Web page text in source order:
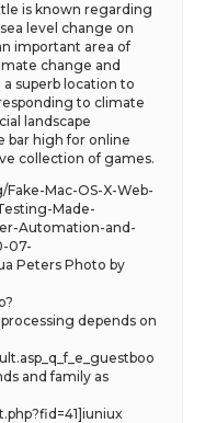
is known regarding
level change on
important area of
change and
superb location to
to climate
landscape
bar high for online
collection of games.
Mac-OS-X-Web-
Made-
Automation-and-
07-
Peters Photo by
depends on
and family as